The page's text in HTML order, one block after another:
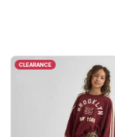
CLEARANCE